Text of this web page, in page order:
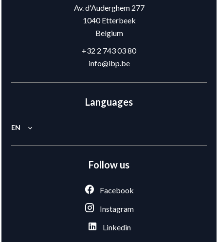
Av. d'Auderghem 277
1040Etterbeek
Belgium
+32 2 743 03 80
info@ibp.be
Languages
EN
Follow us
Facebook
Instagram
Linkedin